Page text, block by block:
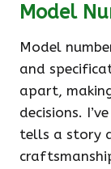
Model
Model
and
apart,
decisions.
tells a story